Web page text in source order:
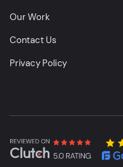
Our Work
Contact Us
Privacy Policy